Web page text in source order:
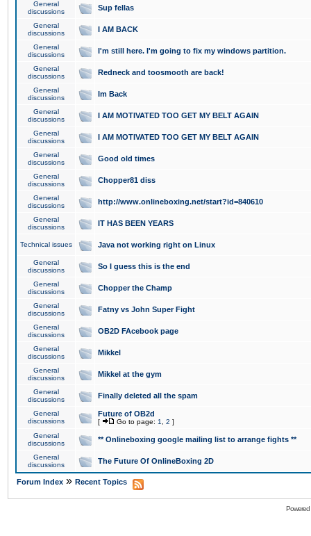
General
discussions
Sup fellas
General
discussions
I AM BACK
General
discussions
I'm still here. I'm going to fix my windows partition.
General
discussions
Redneck and toosmooth are back!
General
discussions
Im Back
General
discussions
I AM MOTIVATED TOO GET MY BELT AGAIN
General
discussions
I AM MOTIVATED TOO GET MY BELT AGAIN
General
discussions
Good old times
General
discussions
Chopper81 diss
General
discussions
http://www.onlineboxing.net/start?id=840610
General
discussions
IT HAS BEEN YEARS
Technical issues Java not working right on Linux
General
discussions
So I guess this is the end
General
discussions
Chopper the Champ
General
discussions
Fatny vs John Super Fight
General
discussions
OB2D FAcebook page
General
discussions
Mikkel
General
discussions
Mikkel at the gym
General
discussions
Finally deleted all the spam
General
discussions
Future of OB2d
[ Go to page: 1 2 ]
General
discussions
** Onlineboxing google mailing list to arrange fights **
General
discussions
The Future Of OnlineBoxing 2D
Forum Index » Recent Topics